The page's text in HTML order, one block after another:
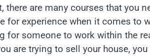
are many courses that you
for experience when it comes to
for someone to work within the
are trying to sell your house,